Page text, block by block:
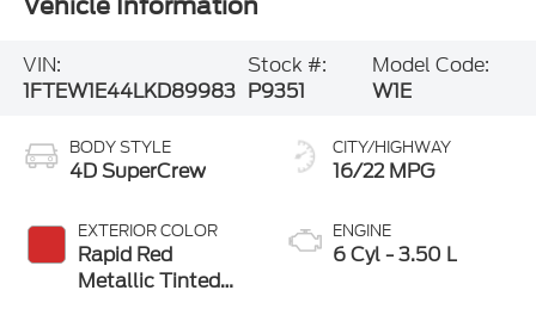
VIN:
1FTEW1E44LKD89983
Stock #:
P9351
Model Code:
W1E
BODY STYLE
4D SuperCrew
EXTERIOR COLOR
Rapid Red
Metallic Tinted
CITY/HIGHWAY
16/22 MPG
ENGINE
6 Cyl - 3.50 L